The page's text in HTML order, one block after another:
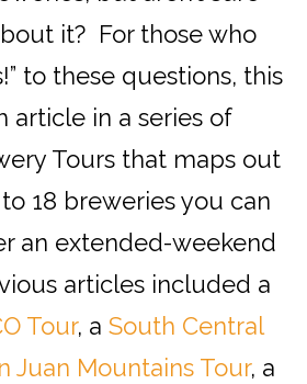
it? For those who
to these questions, this
article in a series of
Tours that maps out
18 breweries you can
an extended-weekend
articles included a
Tour, a South Central
Juan Mountains Tour, a